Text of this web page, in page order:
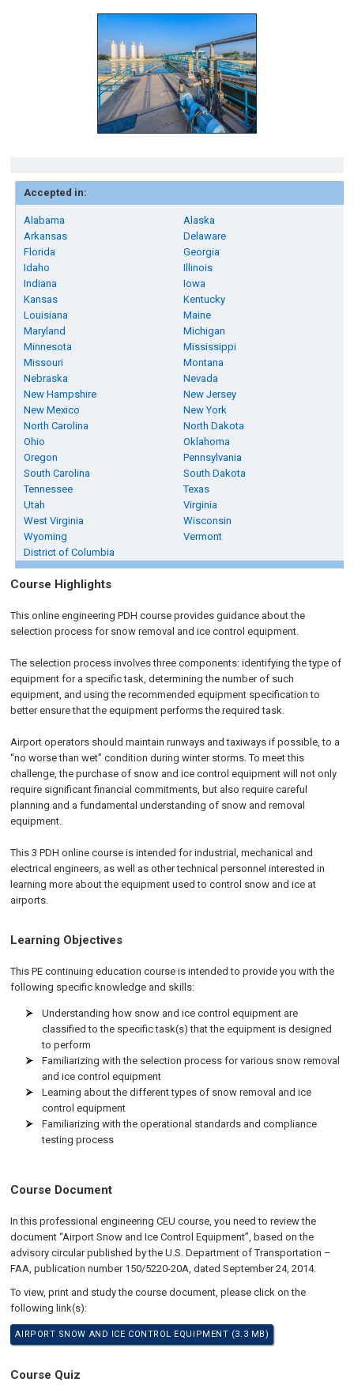
Accepted in:
Alabama
Alaska
Arkansas
Delaware
Florida
Georgia
Idaho
Illinois
Indiana
Iowa
Kansas
Kentucky
Louisiana
Maine
Maryland
Michigan
Minnesota
Mississippi
Missouri
Montana
Nebraska
Nevada
New Hampshire
New Jersey
New Mexico
New York
North Carolina
North Dakota
Ohio
Oklahoma
Oregon
Pennsylvania
South Carolina
South Dakota
Tennessee
Texas
Utah
Virginia
West Virginia
Wisconsin
Wyoming
Vermont
District of Columbia
Course Highlights
This online engineering PDH course provides guidance about the
selection process for snow removal and ice control equipment.
The selection process involves three components: identifying the type of
equipment for a specific task, determining the number of such
equipment, and using the recommended equipment specification to
better ensure that the equipment performs the required task.
Airport operators should maintain runways and taxiways if possible, to a
“no worse than wet” condition during winter storms. To meet this
challenge, the purchase of snow and ice control equipment will not only
require significant financial commitments, but also require careful
planning and a fundamental understanding of snow and removal
equipment.
This 3 PDH online course is intended for industrial, mechanical and
electrical engineers, as well as other technical personnel interested in
learning more about the equipment used to control snow and ice at
airports.
Learning Objectives
This PE continuing education course is intended to provide you with the
following specific knowledge and skills:
Understanding how snow and ice control equipment are
classified to the specific task(s) that the equipment is designed
to perform
Familiarizing with the selection process for various snow removal
and ice control equipment
Learning about the different types of snow removal and ice
control equipment
Familiarizing with the operational standards and compliance
testing process
Course Document
In this professional engineering CEU course, you need to review the
document “Airport Snow and Ice Control Equipment”, based on the
advisory circular published by the U.S. Department of Transportation –
FAA, publication number 150/5220-20A, dated September 24, 2014.
To view, print and study the course document, please click on the
following link(s):
AIRPORT SNOW AND ICE CONTROL EQUIPMENT (3.3 MB)
Course Quiz